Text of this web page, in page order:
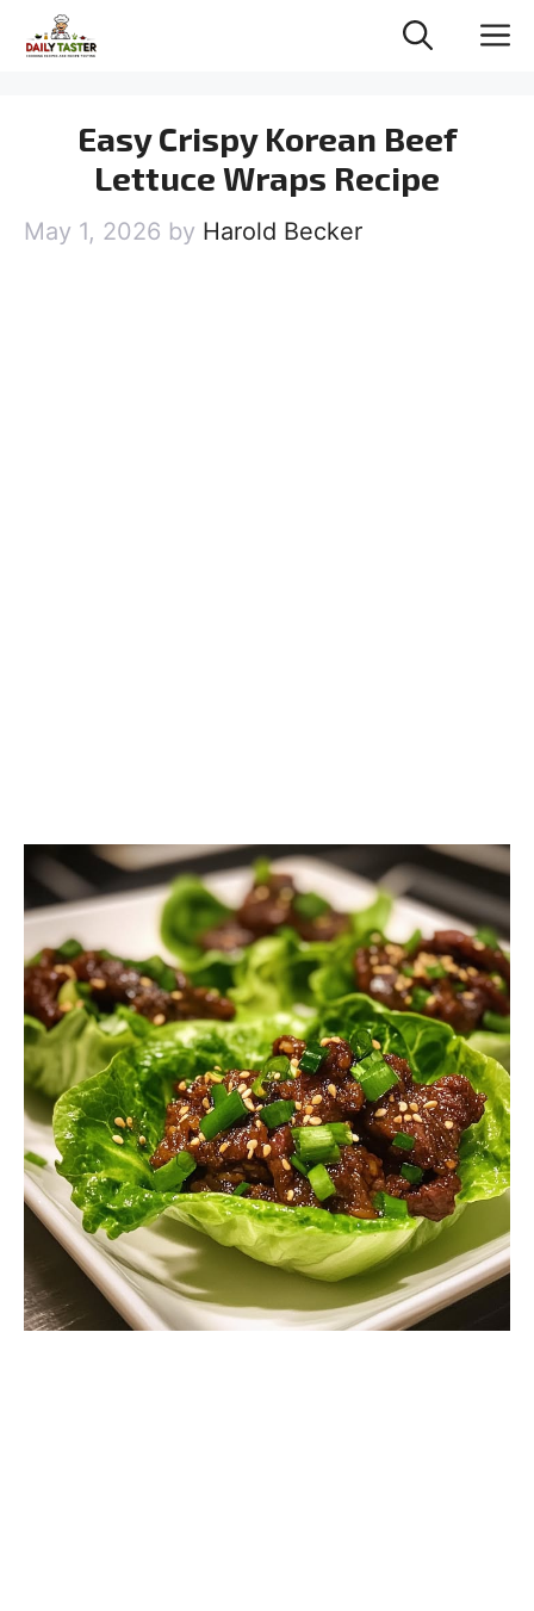
Easy Crispy Korean Beef
Lettuce Wraps Recipe
May 1, 2026 by Harold Becker